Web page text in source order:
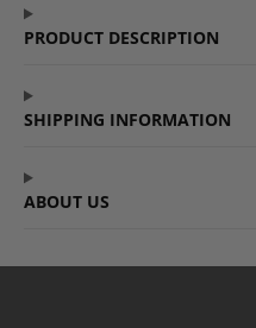
Facebook
a
new
new
PRODUCT DESCRIPTION
SHIPPING INFORMATION
ABOUT US